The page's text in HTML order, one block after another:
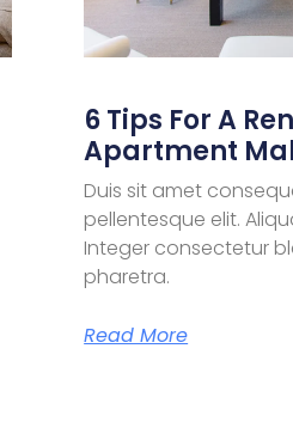
6 Tips For A
Apartment
Duis sit amet
pellentesque elit.
Integer consectetur
pharetra.
Read More